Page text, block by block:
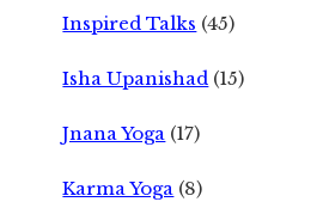
Inspired Talks (45)
Isha Upanishad (15)
Jnana Yoga (17)
Karma Yoga (8)